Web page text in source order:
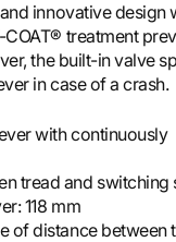
innovative design
treatment
the built-in valve
in case of a crash.
with continuously
tread and switching
118 mm
of distance between